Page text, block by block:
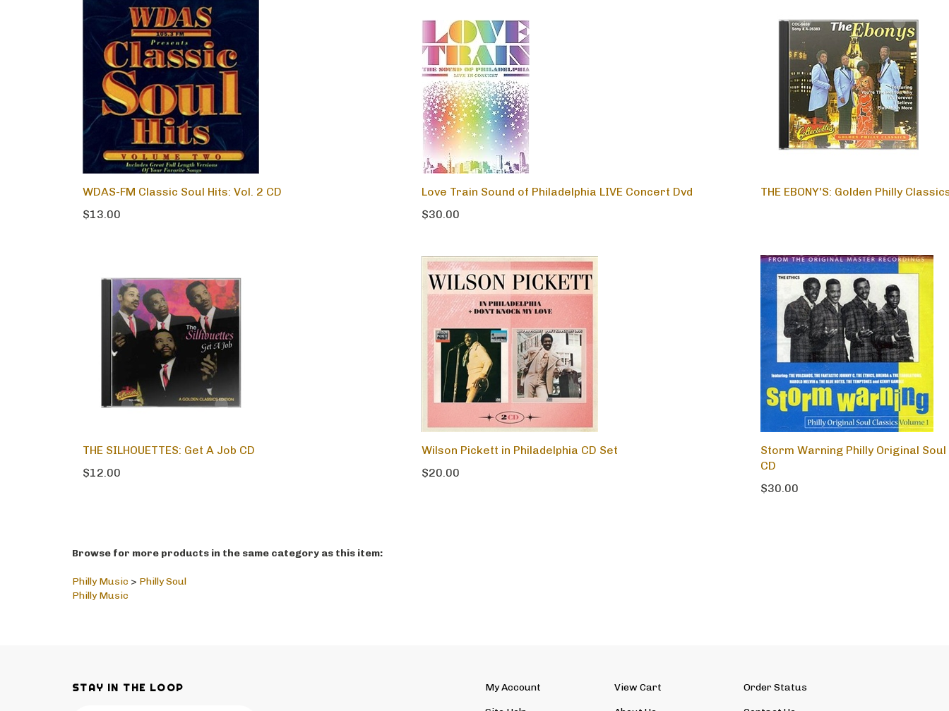
WDAS-FM Classic Soul Hits: Vol. 2 CD
$13.00
Love Train Sound of Philadelphia LIVE Concert Dvd
$30.00
THE EBONY'S: Golden Philly
THE SILHOUETTES: Get A Job CD
$12.00
Wilson Pickett in Philadelphia CD Set
$20.00
Storm Warning Philly Original
CD
$30.00
Browse for more products in the same category as this item:
Philly Music > Philly Soul
Philly Music
STAY IN THE LOOP My Account View Cart Order Status